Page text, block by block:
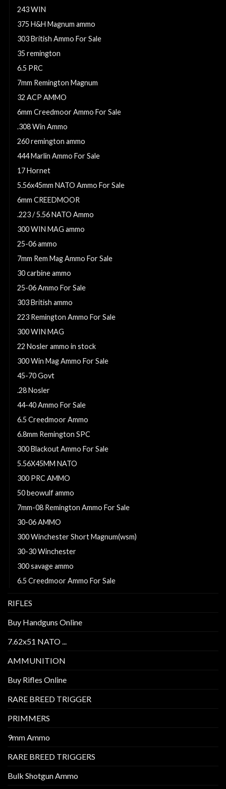
243 WIN
375 H&H Magnum ammo
303 British Ammo For Sale
35 remington
6.5 PRC
7mm Remington Magnum
32 ACP AMMO
6mm Creedmoor Ammo For Sale
.308 Win Ammo
260 remington ammo
444 Marlin Ammo For Sale
17 Hornet
5.56x45mm NATO Ammo For Sale
6mm CREEDMOOR
.223 / 5.56 NATO Ammo
300 WIN MAG ammo
25-06 ammo
7mm Rem Mag Ammo For Sale
30 carbine ammo
25-06 Ammo For Sale
303 British ammo
223 Remington Ammo For Sale
300 WIN MAG
22 Nosler ammo in stock
300 Win Mag Ammo For Sale
45-70 Govt
.28 Nosler
44-40 Ammo For Sale
6.5 Creedmoor Ammo
6.8mm Remington SPC
300 Blackout Ammo For Sale
5.56X45MM NATO
300 PRC AMMO
50 beowulf ammo
7mm-08 Remington Ammo For Sale
30-06 AMMO
300 Winchester Short Magnum(wsm)
30-30 Winchester
300 savage ammo
6.5 Creedmoor Ammo For Sale
RIFLES
Buy Handguns Online
7.62x51 NATO ...
AMMUNITION
Buy Rifles Online
RARE BREED TRIGGER
PRIMMERS
9mm Ammo
RARE BREED TRIGGERS
Bulk Shotgun Ammo